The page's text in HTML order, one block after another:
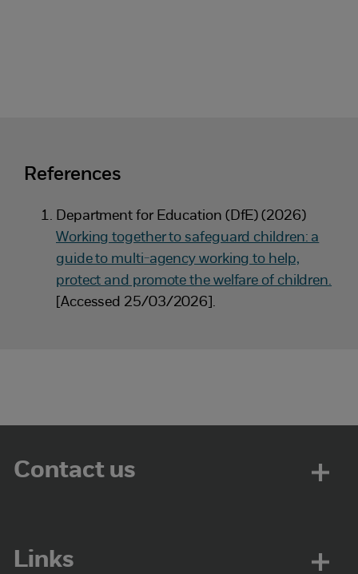
References
Department for Education (DfE) (2026)
Working together to safeguard children: a
guide to multi-agency working to help,
protect and promote the welfare of children.
[Accessed 25/03/2026].
Contact us
Links